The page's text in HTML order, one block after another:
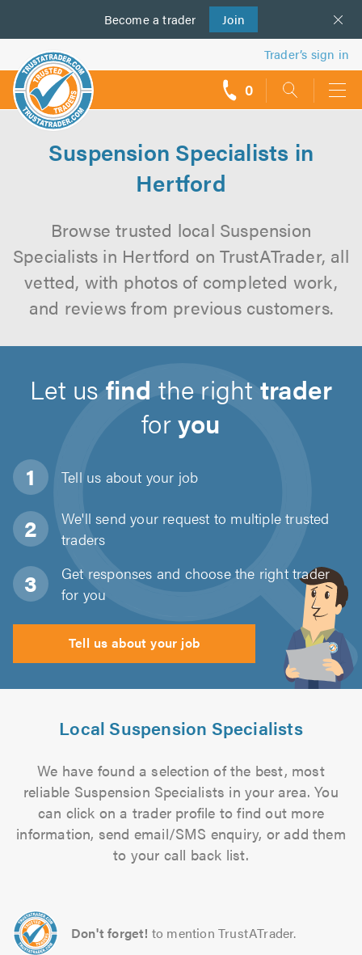
Become a trader Join
us
Trader’s sign in
0
Suspension Specialists in
Hertford
Browse trusted local Suspension
Specialists in Hertford on TrustATrader, all
vetted, with photos of completed work,
and reviews from previous customers.
Let usfind the righttrader
foryou
Tell us about your job
We'll send your request to multiple trusted
traders
Get responses and choose the right trader
for you
Tell us about your job
Local Suspension Specialists
We have found a selection of the best, most
reliable Suspension Specialists in your area. You
can click on a trader profile to find out more
information, send email/SMS enquiry, or add them
to your call back list.
Don't forget! to mention TrustATrader.